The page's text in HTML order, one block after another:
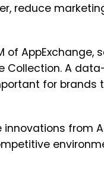
reduce
of
Collection. A
for brands
innovations from